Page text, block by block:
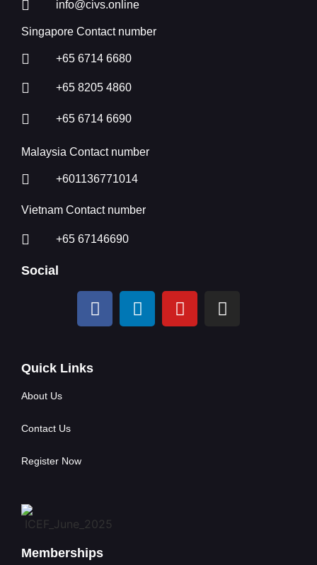
info@civs.online
Singapore Contact number
+65 6714 6680
+65 8205 4860
+65 6714 6690
Malaysia Contact number
+601136771014
Vietnam Contact number
+65 67146690
Social
Quick Links
About Us
Contact Us
Register Now
Memberships